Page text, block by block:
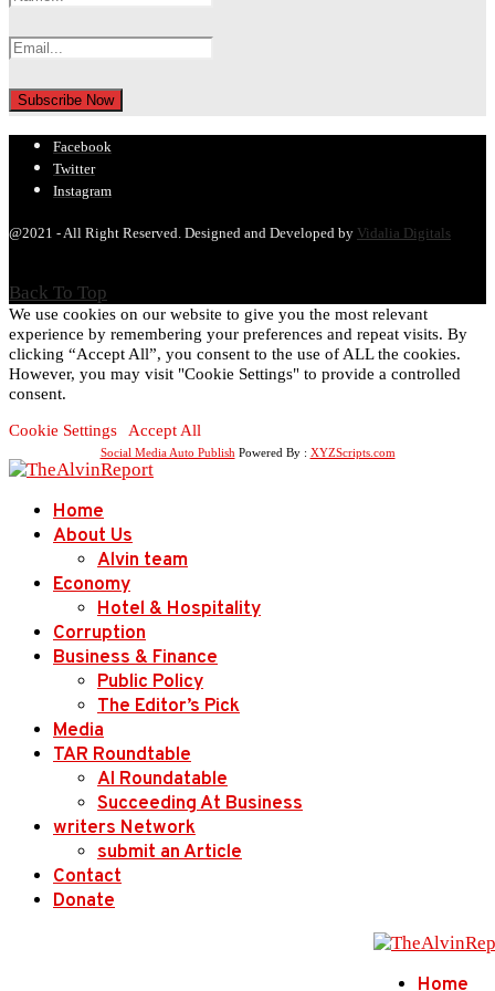
Facebook
Twitter
Instagram
@2021 - All Right Reserved. Designed and Developed by Vidalia Digitals
Back To Top
We use cookies on our website to give you the most relevant
experience by remembering your preferences and repeat visits. By
clicking “Accept All”, you consent to the use of ALL the cookies.
However, you may visit "Cookie Settings" to provide a controlled
consent.
Cookie Settings Accept All
Social Media Auto Publish Powered By : XYZScripts.com
Home
About Us
Alvin team
Economy
Hotel & Hospitality
Corruption
Business & Finance
Public Policy
The Editor’s Pick
Media
TAR Roundtable
AI Roundatable
Succeeding At Business
writers Network
submit an Article
Contact
Donate
Home